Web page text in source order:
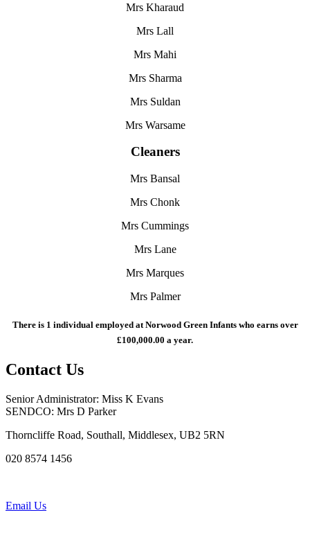
Mrs Kharaud
Mrs Lall
Mrs Mahi
Mrs Sharma
Mrs Suldan
Mrs Warsame
Cleaners
Mrs Bansal
Mrs Chonk
Mrs Cummings
Mrs Lane
Mrs Marques
Mrs Palmer
There is 1 individual employed at Norwood Green Infants who earns over
£100,000.00 a year.
Contact Us
Senior Administrator: Miss K Evans
SENDCO: Mrs D Parker
Thorncliffe Road, Southall, Middlesex, UB2 5RN
020 8574 1456
Email Us